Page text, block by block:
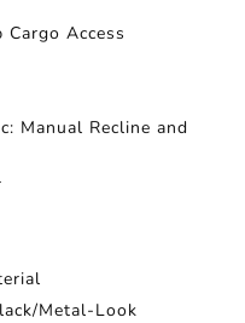
Access
Manual Recline and
Metal-Look